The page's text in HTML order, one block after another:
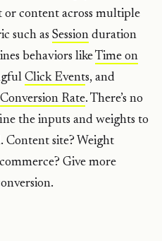
content across multiple
such as Session duration
behaviors likeTime on
Click Events, and
Conversion Rate. There’s no
the inputs and weights to
Content site? Weight
Give more